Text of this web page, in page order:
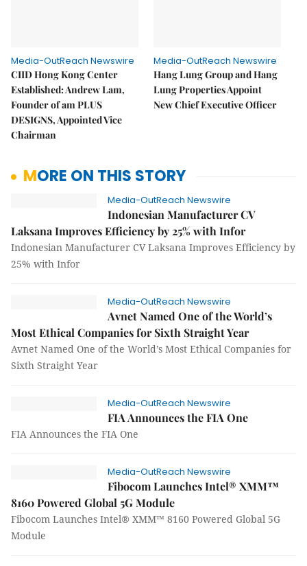
Media-OutReach Newswire
CIID Hong Kong Center
Established: Andrew Lam,
Founder of am PLUS
DESIGNS, Appointed Vice
Chairman
Media-OutReach Newswire
Hang Lung Group and Hang
Lung Properties Appoint
New Chief Executive Officer
MORE ON THIS STORY
Media-OutReach Newswire
Indonesian Manufacturer CV
Laksana Improves Efficiency by 25% with Infor
Indonesian Manufacturer CV Laksana Improves Efficiency by
25% with Infor
Media-OutReach Newswire
Avnet Named One of the World’s
Most Ethical Companies for Sixth Straight Year
Avnet Named One of the World’s Most Ethical Companies for
Sixth Straight Year
Media-OutReach Newswire
FIA Announces the FIA One
FIA Announces the FIA One
Media-OutReach Newswire
Fibocom Launches Intel® XMM™
8160 Powered Global 5G Module
Fibocom Launches Intel® XMM™ 8160 Powered Global 5G
Module